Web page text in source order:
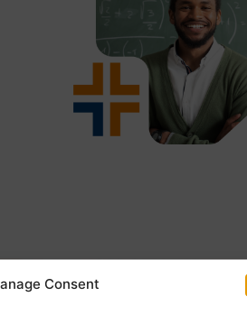
Consent
Application